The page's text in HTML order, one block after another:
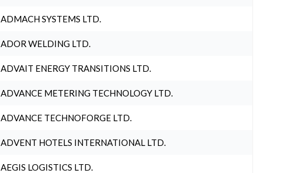
ADMACH SYSTEMS LTD.
ADOR WELDING LTD.
ADVAIT ENERGY TRANSITIONS LTD.
ADVANCE METERING TECHNOLOGY LTD.
ADVANCE TECHNOFORGE LTD.
ADVENT HOTELS INTERNATIONAL LTD.
AEGIS LOGISTICS LTD.